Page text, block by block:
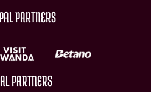
PARTNERS
PARTNERS